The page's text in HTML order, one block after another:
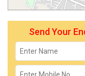
Send Your